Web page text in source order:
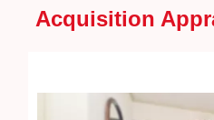
Acquisition